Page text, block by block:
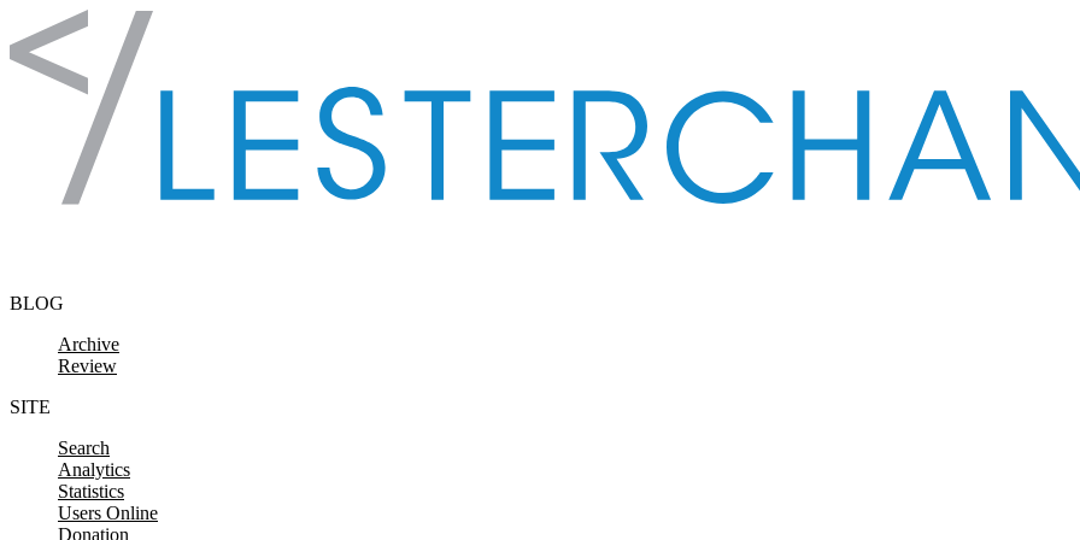
Skip to content
BLOG
Archive
Review
SITE
Search
Analytics
Statistics
Users Online
Donation